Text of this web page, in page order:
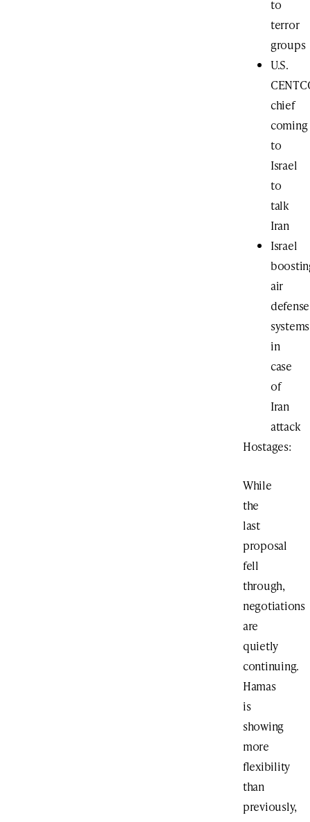
to
terror
groups
U.S.
chief
coming
to
Israel
to
talk
Iran
Israel
air
defense
systems
in
case
of
Iran
attack
Hostages:
While
the
last
proposal
fell
through,
negotiations
are
quietly
continuing.
Hamas
is
showing
more
flexibility
than
previously,